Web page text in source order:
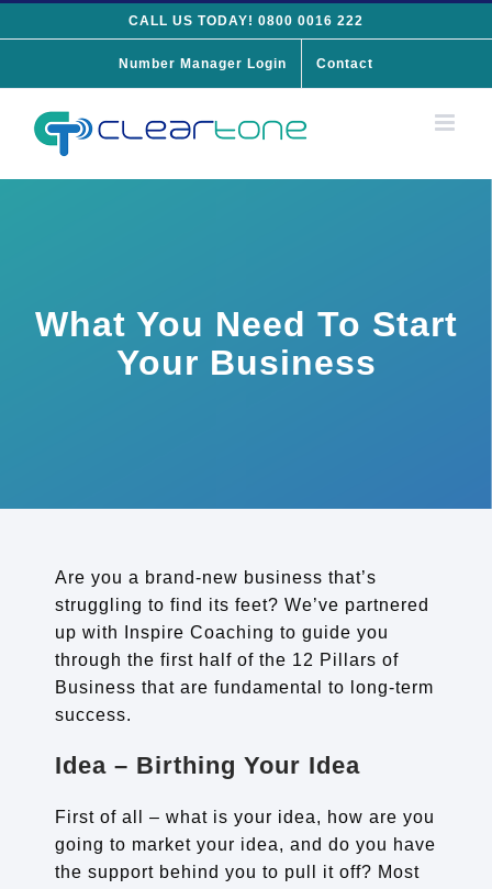
to
CALL US TODAY! 0800 0016 222
Number Manager Login Contact
What You Need To Start
Your Business
Are you a brand-new business that’s
struggling to find its feet? We’ve partnered
up with Inspire Coaching to guide you
through the first half of the 12 Pillars of
Business that are fundamental to long-term
success.
Idea – Birthing Your Idea
First of all – what is your idea, how are you
going to market your idea, and do you have
the support behind you to pull it off? Most